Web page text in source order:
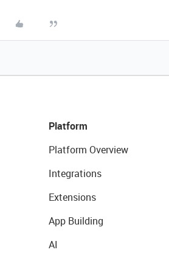
Platform
Platform Overview
Integrations
Extensions
App Building
AI